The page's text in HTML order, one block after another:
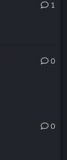
1
0
0